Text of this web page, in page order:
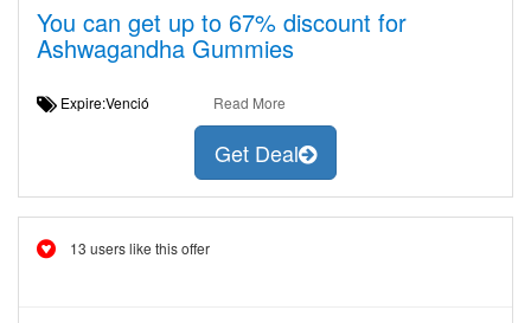
You can get up to 67% discount for
Ashwagandha Gummies
Expire:Venció Read More
Get Deal
13 users like this offer